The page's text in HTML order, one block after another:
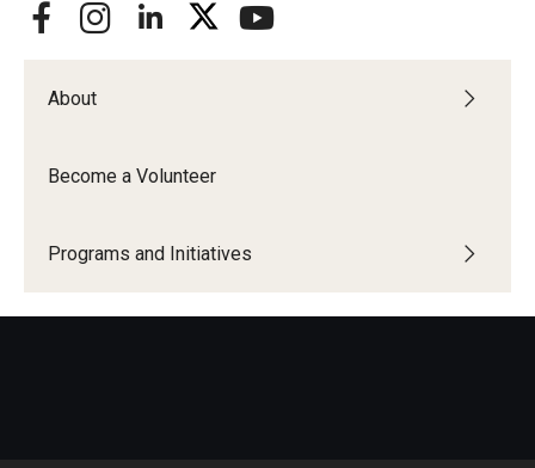
About
Become a Volunteer
Programs and Initiatives